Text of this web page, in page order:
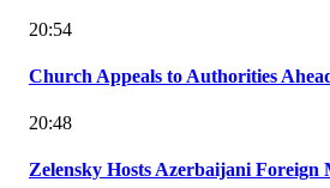
20:54
Church Appeals to Authorities
20:48
Zelensky Hosts Azerbaijani Foreign